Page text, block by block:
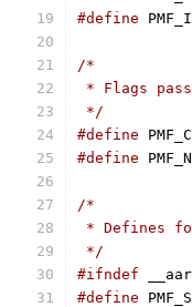
#define
/*
* Flags passed
*/
#define
#define
/*
* Defines
*/
#ifndef
#define